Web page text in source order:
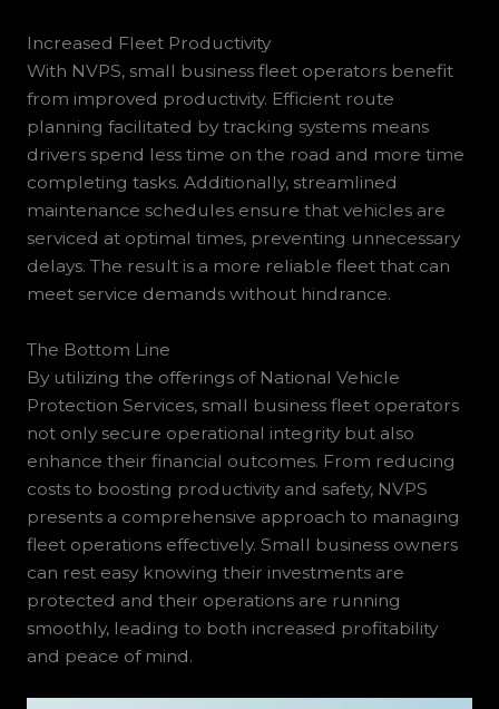
Increased Fleet Productivity
With NVPS, small business fleet operators benefit
from improved productivity. Efficient route
planning facilitated by tracking systems means
drivers spend less time on the road and more time
completing tasks. Additionally, streamlined
maintenance schedules ensure that vehicles are
serviced at optimal times, preventing unnecessary
delays. The result is a more reliable fleet that can
meet service demands without hindrance.
The Bottom Line
By utilizing the offerings of National Vehicle
Protection Services, small business fleet operators
not only secure operational integrity but also
enhance their financial outcomes. From reducing
costs to boosting productivity and safety, NVPS
presents a comprehensive approach to managing
fleet operations effectively. Small business owners
can rest easy knowing their investments are
protected and their operations are running
smoothly, leading to both increased profitability
and peace of mind.